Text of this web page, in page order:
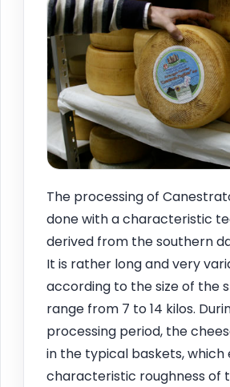
The processing of
done with a characteristic
derived from the southern
It is rather long and very
according to the size of the
range from 7 to 14 kilos.
processing period, the
in the typical baskets, which
characteristic roughness of